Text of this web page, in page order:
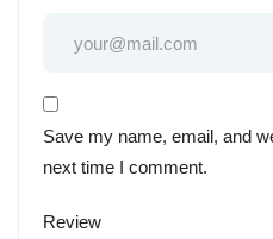
Save my name, email, and
next time I comment.
Review